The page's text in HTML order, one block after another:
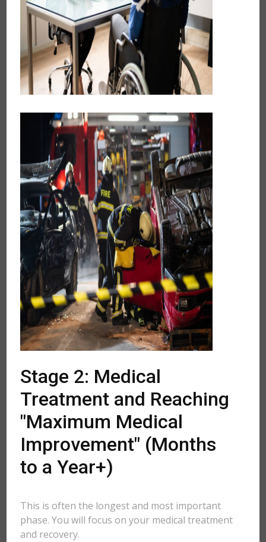
Stage 2: Medical
Treatment and Reaching
"Maximum Medical
Improvement" (Months
to a Year+)
This is often the longest and most important
phase. You will focus on your medical treatment
and recovery.